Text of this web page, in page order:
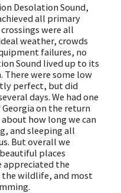
Desolation Sound,
all primary
were all
weather, crowds
failures, no
Sound lived up to its
There were some low
perfect, but did
days. We had one
on the return
how long we can
and sleeping all
But overall we
places
appreciated the
wildlife, and most